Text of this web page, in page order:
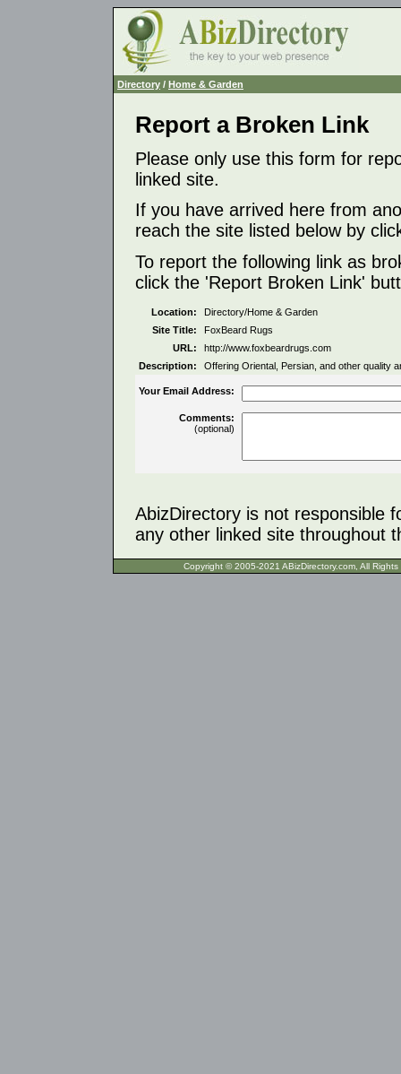
Directory / Home & Garden
Report a Broken Link
Please only use this form for
linked site.
If you have arrived here from
reach the site listed below by
To report the following link as
click the 'Report Broken Link'
Location:
Directory/Home & Garden
Site Title:
FoxBeard Rugs
URL:
http://www.foxbeardrugs.com
Description:
Offering Oriental, Persian, and other quality
Your Email Address:
Comments:
(optional)
AbizDirectory is not responsible
any other linked site throughout
Copyright © 2005-2021